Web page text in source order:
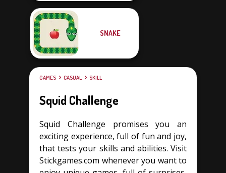
SNAKE
GAMES CASUAL SKILL
Squid Challenge
Squid Challenge promises you an
exciting experience, full of fun and joy,
that tests your skills and abilities. Visit
Stickgames.com whenever you want to